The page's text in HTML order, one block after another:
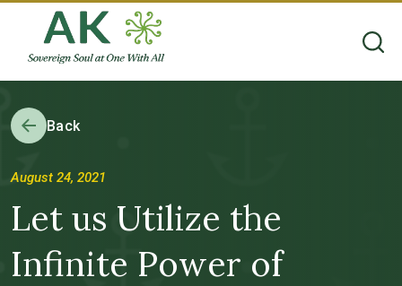
Back
August 24, 2021
Let us Utilize the
Infinite Power of